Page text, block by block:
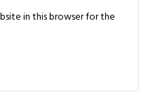
in this browser for the